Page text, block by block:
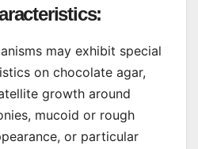
:
may exhibit special
on chocolate agar,
growth around
mucoid or rough
or particular